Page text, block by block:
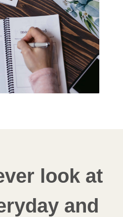
look at
and